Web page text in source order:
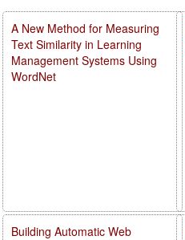
A New Method for Measuring
Text Similarity in Learning
Management Systems Using
WordNet
Building Automatic Web